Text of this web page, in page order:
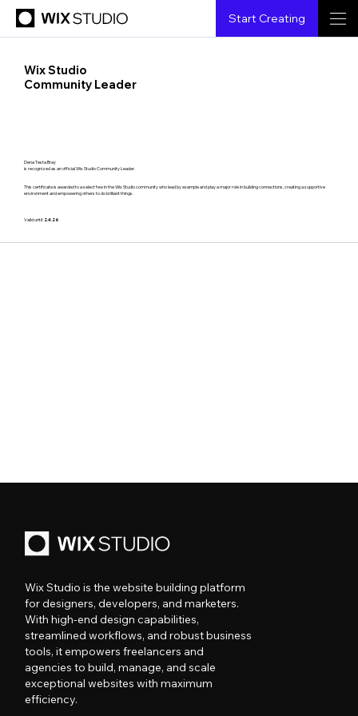
Start Creating
Wix Studio
Community Leader
Dena Testa Bray
is recognized as an official Wix Studio Community Leader.
This certificate is awarded to a select few in the Wix Studio community who lead by example and play a major role in building connections, creating a supportive
environment and empowering others to do brilliant things.
Valid until: 2.4.26
Wix Studio is the website building platform
for designers, developers, and marketers.
With high-end design capabilities,
streamlined workflows, and robust business
tools, it empowers freelancers and
agencies to build, manage, and scale
exceptional websites with maximum
efficiency.